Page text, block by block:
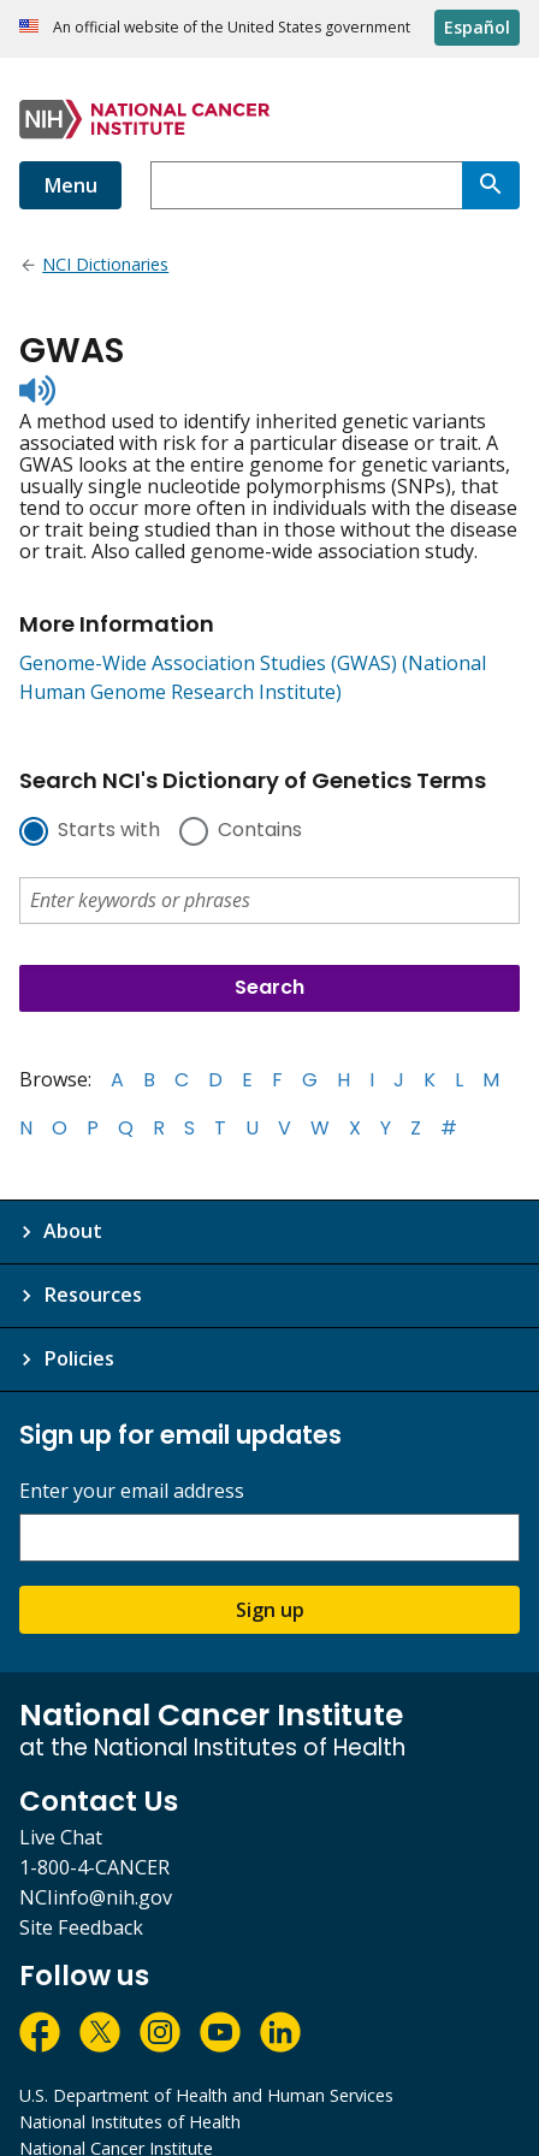
An official website of the United States government Español
Menu
NCI Dictionaries
GWAS
Listen
to
pronunciation
A method used to identify inherited genetic variants
associated with risk for a particular disease or trait. A
GWAS looks at the entire genome for genetic variants,
usually single nucleotide polymorphisms (SNPs), that
tend to occur more often in individuals with the disease
or trait being studied than in those without the disease
or trait. Also called genome-wide association study.
More Information
Genome-Wide Association Studies (GWAS) (National
Human Genome Research Institute)
Search NCI's Dictionary of Genetics Terms
Starts with Contains
Browse: A B C D E F G H I J K L
M
N
O P Q R S T U V W X Y Z #
About
Resources
Policies
Sign up for email updates
Enter your email address
Sign up
National Cancer Institute
at the National Institutes of Health
Contact Us
Live Chat
1-800-4-CANCER
NCIinfo@nih.gov
Site Feedback
Follow us
U.S. Department of Health and Human Services
National Institutes of Health
National Cancer Institute